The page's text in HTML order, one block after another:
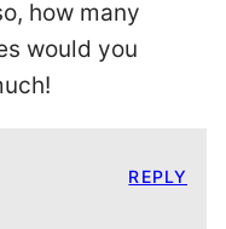
how many
would you
REPLY